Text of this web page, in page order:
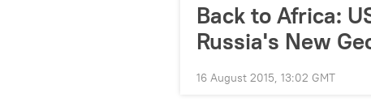
Back to Africa:
Russia's New
16 August 2015, 13:02 GMT